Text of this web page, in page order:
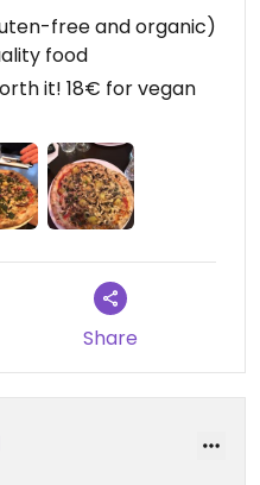
as well!
free and organic)
food
it! 18€ for vegan
Share